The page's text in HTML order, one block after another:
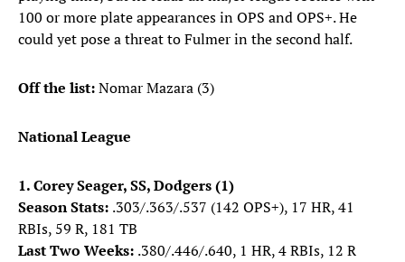
100 or more plate appearances in OPS and OPS+. He
could yet pose a threat to Fulmer in the second half.
Off the list:Nomar Mazara (3)
National League
1. Corey Seager, SS, Dodgers (1)
Season Stats: .303/.363/.537 (142 OPS+), 17 HR, 41
RBIs, 59 R, 181 TB
Last Two Weeks: .380/.446/.640, 1 HR, 4 RBIs, 12 R